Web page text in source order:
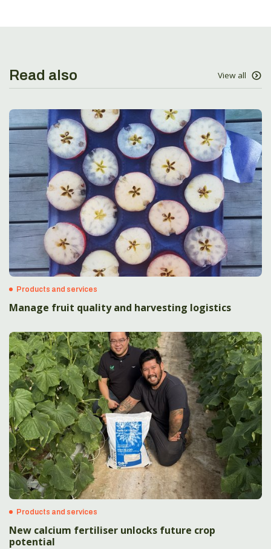
Read also View all
Products and services
Manage fruit quality and harvesting logistics
Products and services
New calcium fertiliser unlocks future crop
potential